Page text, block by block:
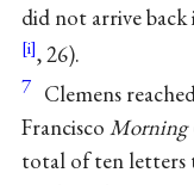
did not arrive
, 26).
7 Clemens
Francisco Morning
total of ten letters